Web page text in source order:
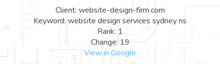
Client: website-design-firm.com
Keyword: website design services sydney ns
Rank: 1
Change: 19
View in Google